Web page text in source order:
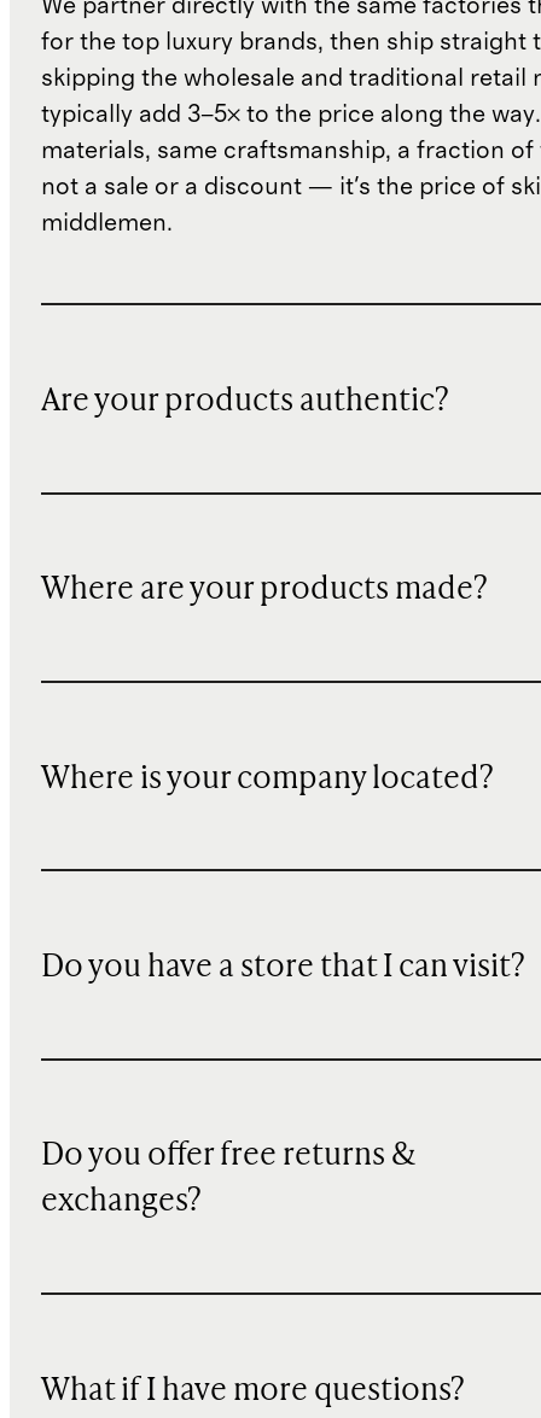
We partner directly with the same factories
for the top luxury brands, then ship straight
skipping the wholesale and traditional retail
typically add 3–5× to the price along the
materials, same craftsmanship, a fraction of
not a sale or a discount — it's the price of
middlemen.
Are your products authentic?
Where are your products made?
Where is your company located?
Do you have a store that I can visit?
Do you offer free returns &
exchanges?
What if I have more questions?